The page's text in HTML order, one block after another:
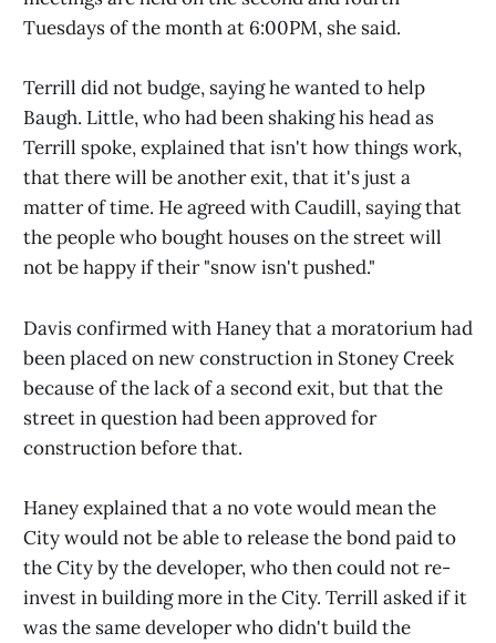
Tuesdays of the month at 6:00PM, she said.
Terrill did not budge, saying he wanted to help
Baugh. Little, who had been shaking his head as
Terrill spoke, explained that isn't how things work,
that there will be another exit, that it's just a
matter of time. He agreed with Caudill, saying that
the people who bought houses on the street will
not be happy if their "snow isn't pushed."
Davis confirmed with Haney that a moratorium had
been placed on new construction in Stoney Creek
because of the lack of a second exit, but that the
street in question had been approved for
construction before that.
Haney explained that a no vote would mean the
City would not be able to release the bond paid to
the City by the developer, who then could not re-
invest in building more in the City. Terrill asked if it
was the same developer who didn't build the